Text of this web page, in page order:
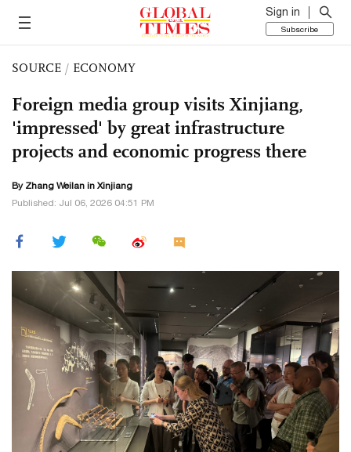
Sign in
Subscribe
SOURCE / ECONOMY
Foreign media group visits Xinjiang,
'impressed' by great infrastructure
projects and economic progress there
By Zhang Weilan in Xinjiang
Published: Jul 06, 2026 04:51 PM